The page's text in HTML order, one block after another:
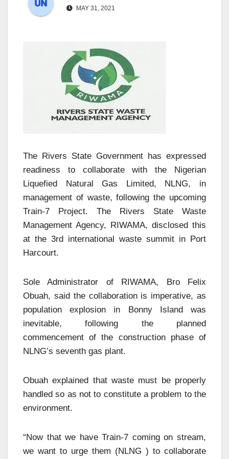
MAY 31, 2021
The Rivers State Government has expressed
readiness to collaborate with the Nigerian
Liquefied Natural Gas Limited, NLNG, in
management of waste, following the upcoming
Train-7 Project. The Rivers State Waste
Management Agency, RIWAMA, disclosed this
at the 3rd international waste summit in Port
Harcourt.
Sole Administrator of RIWAMA, Bro Felix
Obuah, said the collaboration is imperative, as
population explosion in Bonny Island was
inevitable, following the planned
commencement of the construction phase of
NLNG’s seventh gas plant.
Obuah explained that waste must be properly
handled so as not to constitute a problem to the
environment.
“Now that we have Train-7 coming on stream,
we want to urge them (NLNG ) to collaborate